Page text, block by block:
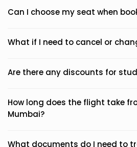
Can I choose my seat when
What if I need to cancel or
Are there any discounts for
How long does the flight take
Mumbai?
What documents do I need to